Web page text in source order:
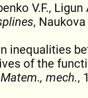
V.F.,
,
inequalities
of the
mech.,